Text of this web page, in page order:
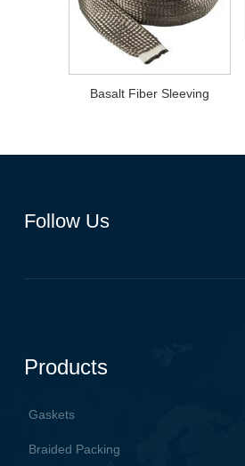
Basalt Fiber Sleeving
Follow Us
Products
Gaskets
Braided Packing